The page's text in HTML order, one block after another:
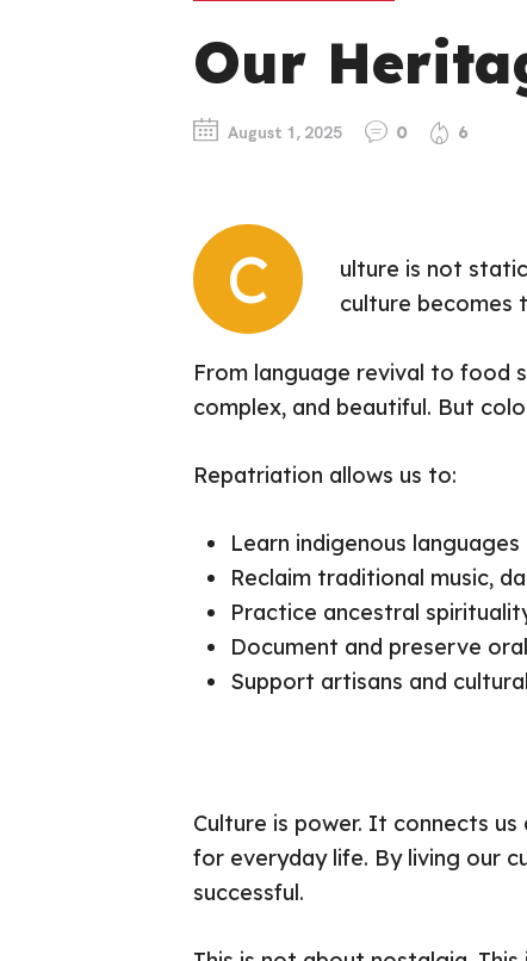
Our
August 1, 2025 0 6
C
ulture is not
culture becomes
From language revival to food
complex, and beautiful. But
Repatriation allows us to:
Learn indigenous
Reclaim traditional music,
Practice ancestral
Document and preserve
Support artisans and
Culture is power. It connects
for everyday life. By living our
successful.